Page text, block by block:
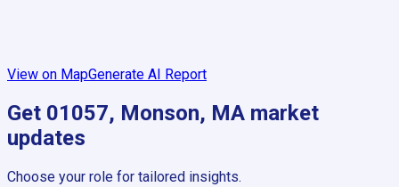
View on MapGenerate AI Report
Get 01057, Monson, MA market
updates
Choose your role for tailored insights.